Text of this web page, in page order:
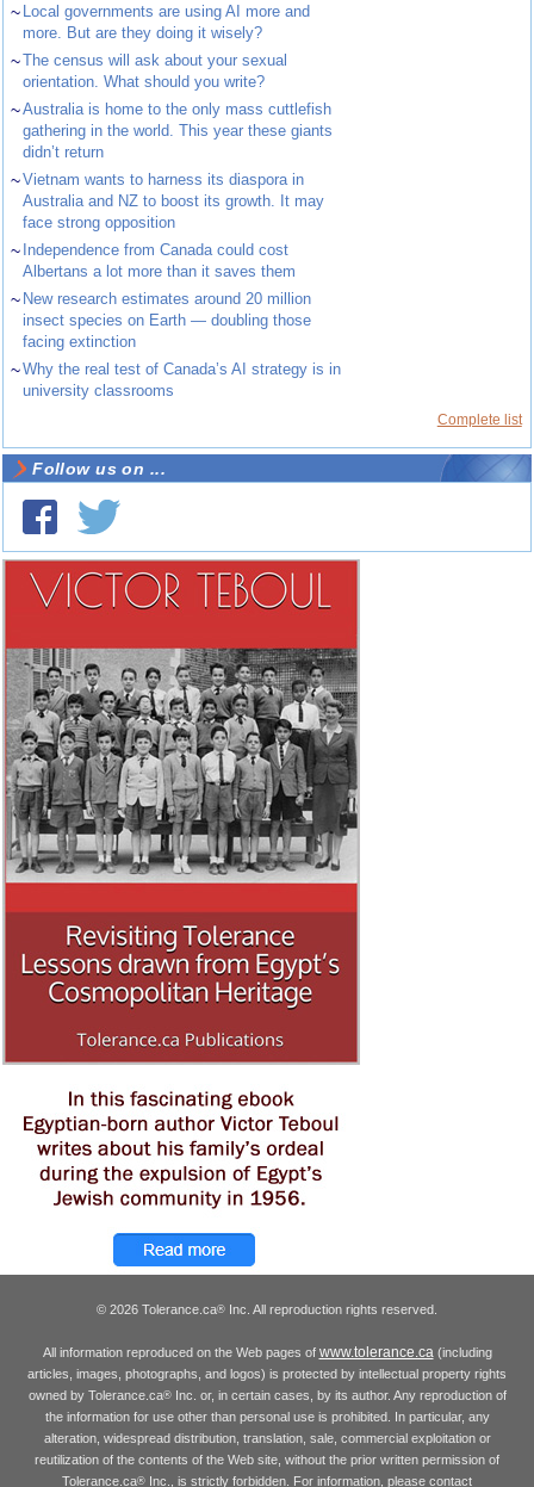
~ Local governments are using AI more and
more. But are they doing it wisely?
~The census will ask about your sexual
orientation. What should you write?
~Australia is home to the only mass cuttlefish
gathering in the world. This year these giants
didn’t return
~Vietnam wants to harness its diaspora in
Australia and NZ to boost its growth. It may
face strong opposition
~ Independence from Canada could cost
Albertans a lot more than it saves them
~ New research estimates around 20 million
insect species on Earth — doubling those
facing extinction
~Why the real test of Canada’s AI strategy is in
university classrooms
Complete list
Follow us on ...
© 2026 Tolerance.ca® Inc. All reproduction rights reserved.
All information reproduced on the Web pages of www.tolerance.ca (including
articles, images, photographs, and logos) is protected by intellectual property rights
owned by Tolerance.ca®Inc. or, in certain cases, by its author. Any reproduction of
the information for use other than personal use is prohibited. In particular, any
alteration, widespread distribution, translation, sale, commercial exploitation or
reutilization of the contents of the Web site, without the prior written permission of
Tolerance.ca® Inc., is strictly forbidden. For information, please contact